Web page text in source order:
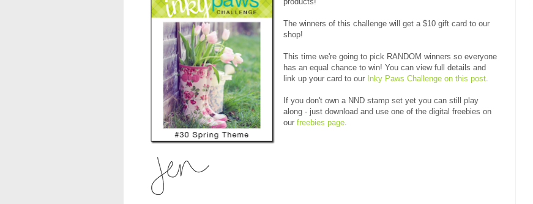
The winners of this challenge will get a $10 gift card to our
shop!
This time we're going to pick RANDOM winners so everyone
has an equal chance to win! You can view full details and
link up your card to our Inky Paws Challenge on this post.
If you don't own a NND stamp set yet you can still play
along - just download and use one of the digital freebies on
our freebies page.